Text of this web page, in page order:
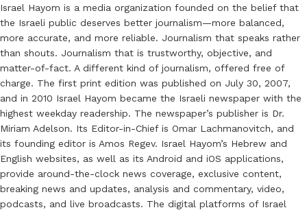
Israel Hayom is a media organization founded on the belief that
the Israeli public deserves better journalism—more balanced,
more accurate, and more reliable. Journalism that speaks rather
than shouts. Journalism that is trustworthy, objective, and
matter-of-fact. A different kind of journalism, offered free of
charge. The first print edition was published on July 30, 2007,
and in 2010 Israel Hayom became the Israeli newspaper with the
highest weekday readership. The newspaper’s publisher is Dr.
Miriam Adelson. Its Editor-in-Chief is Omar Lachmanovitch, and
its founding editor is Amos Regev. Israel Hayom’s Hebrew and
English websites, as well as its Android and iOS applications,
provide around-the-clock news coverage, exclusive content,
breaking news and updates, analysis and commentary, video,
podcasts, and live broadcasts. The digital platforms of Israel